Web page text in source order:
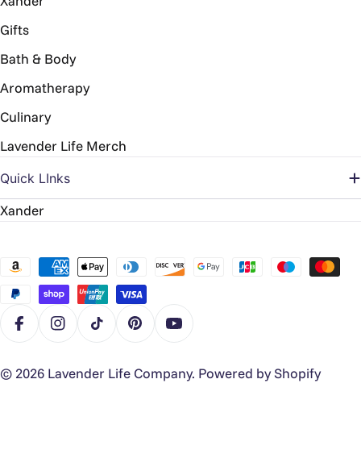
Gifts
Bath & Body
Aromatherapy
Culinary
Lavender Life Merch
Quick LInks
Xander
Payment
methods
FacebookInstagram
TikTokPinterestYouTube
© 2026 Lavender Life Company. Powered by Shopify